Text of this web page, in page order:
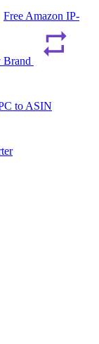
Free Amazon IP-
Brand
to ASIN